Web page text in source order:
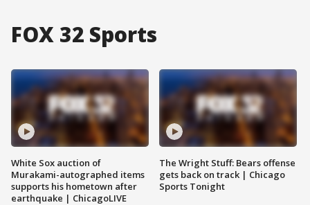
FOX 32 Sports
White Sox auction of
Murakami-autographed items
supports his hometown after
earthquake | ChicagoLIVE
The Wright Stuff: Bears offense
gets back on track | Chicago
Sports Tonight